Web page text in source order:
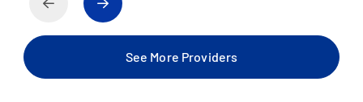
See More Providers